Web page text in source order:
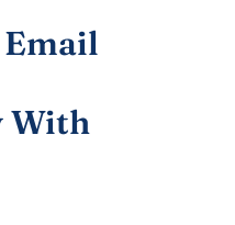
With